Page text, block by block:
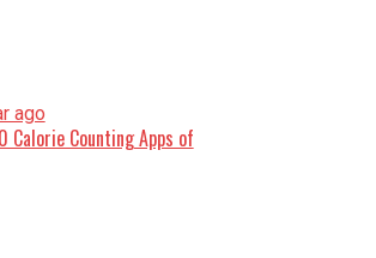
ago
Calorie Counting Apps of